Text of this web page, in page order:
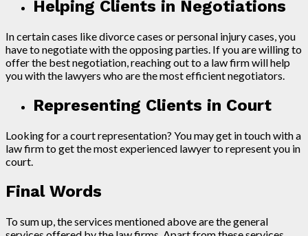
Helping Clients in Negotiations
In certain cases like divorce cases or personal injury cases, you
have to negotiate with the opposing parties. If you are willing to
offer the best negotiation, reaching out to a law firm will help
you with the lawyers who are the most efficient negotiators.
Representing Clients in Court
Looking for a court representation? You may get in touch with a
law firm to get the most experienced lawyer to represent you in
court.
Final Words
To sum up, the services mentioned above are the general